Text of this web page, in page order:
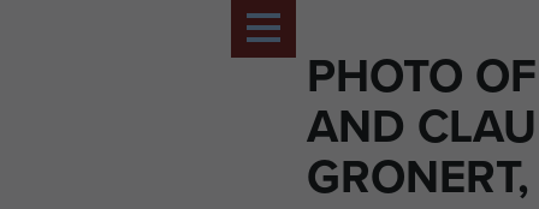
PHOTO
AND